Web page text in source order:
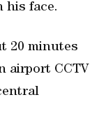
his face.
20 minutes
airport CCTV